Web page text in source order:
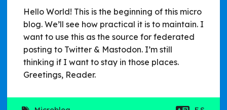
Hello World! This is the beginning of this micro
blog. We’ll see how practical it is to maintain. I
want to use this as the source for federated
posting to Twitter & Mastodon. I’m still
thinking if I want to stay in those places.
Greetings, Reader.